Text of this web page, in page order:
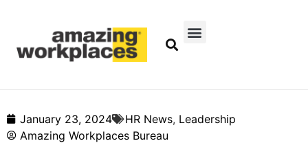
January 23, 2024 HR News, Leadership
Amazing Workplaces Bureau